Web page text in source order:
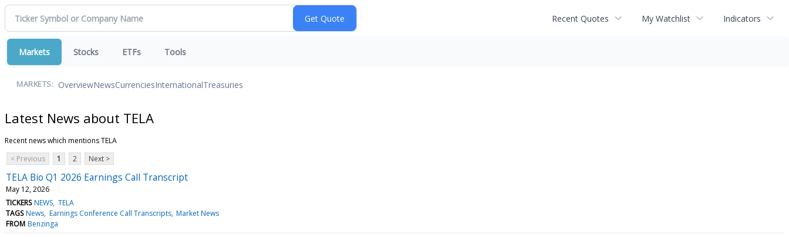
Recent Quotes My Watchlist Indicators
Markets Stocks ETFs Tools
MARKETS: OverviewNewsCurrenciesInternationalTreasuries
Latest News about TELA
Recent news which mentions TELA
< Previous
1 2 Next >
TELA Bio Q1 2026 Earnings Call Transcript
May 12, 2026
TICKERS NEWS TELA
TAGS News Earnings Conference Call Transcripts Market News
FROM Benzinga